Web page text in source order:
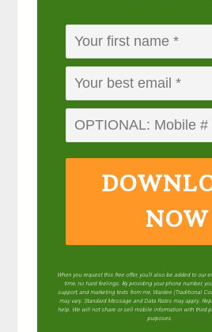
NOW
When you request this free offer, you'll also be added to our
time, no hard feelings. By providing your phone number,
support, and marketing texts from me, Wardee (Traditional
may vary. Standard Message and Data Rates may apply.
help. We will not share or sell mobile information with third
purposes. privacy policy